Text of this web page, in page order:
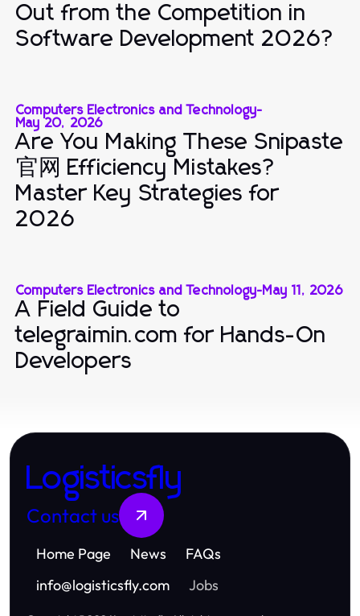
Out from the Competition in
Software Development 2026?
Computers Electronics and Technology-
May 20, 2026
Are You Making These Snipaste
官网 Efficiency Mistakes?
Master Key Strategies for
2026
Computers Electronics and Technology-May 11, 2026
A Field Guide to
telegraimin.com for Hands-On
Developers
Logisticsfly
Contact us
Home Page News
FAQs
info@logisticsfly.com Jobs